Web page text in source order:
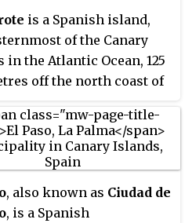
it became extinct in
century after the islands
is a Spanish island,
of the Canary
in the Atlantic Ocean, 125
off the north coast of
Peninsula. Covering
square kilometres,
is the fourth-largest of
in the archipelago.
inhabitants at the
, also known as Ciudad de
, is a Spanish